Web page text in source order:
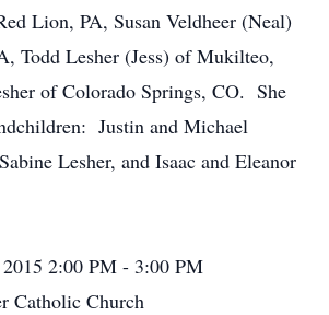
Lion, PA, Susan Veldheer (Neal)
Todd Lesher (Jess) of Mukilteo,
of Colorado Springs, CO. She
Justin and Michael
Lesher, and Isaac and Eleanor
2:00 PM - 3:00 PM
Catholic Church